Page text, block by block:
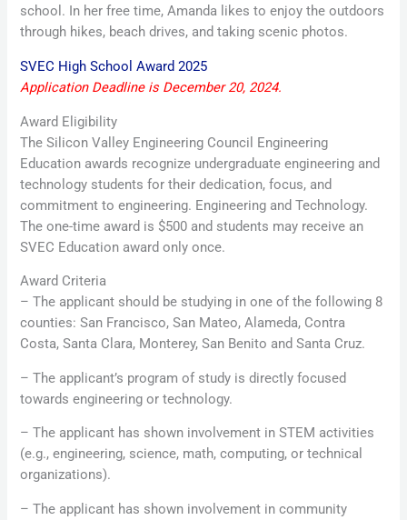
school. In her free time, Amanda likes to enjoy the outdoors
through hikes, beach drives, and taking scenic photos.
SVEC High School Award 2025
Application Deadline is December 20, 2024.
Award Eligibility
The Silicon Valley Engineering Council Engineering
Education awards recognize undergraduate engineering and
technology students for their dedication, focus, and
commitment to engineering. Engineering and Technology.
The one-time award is $500 and students may receive an
SVEC Education award only once.
Award Criteria
– The applicant should be studying in one of the following 8
counties: San Francisco, San Mateo, Alameda, Contra
Costa, Santa Clara, Monterey, San Benito and Santa Cruz.
– The applicant’s program of study is directly focused
towards engineering or technology.
– The applicant has shown involvement in STEM activities
(e.g., engineering, science, math, computing, or technical
organizations).
– The applicant has shown involvement in community